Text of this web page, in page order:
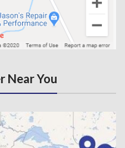
Near You